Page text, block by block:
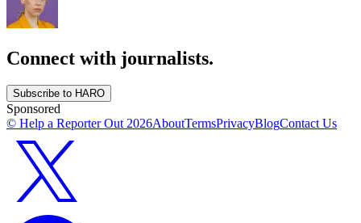
Connect with journalists.
Subscribe to HARO
Sponsored
© Help a Reporter Out2026AboutTermsPrivacyBlogContact Us